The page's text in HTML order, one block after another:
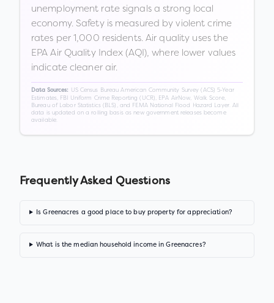
unemployment rate signals a strong local
economy. Safety is measured by violent crime
rates per 1,000 residents. Air quality uses the
EPA Air Quality Index (AQI), where lower values
indicate cleaner air.
Data Sources:
US Census Bureau American Community Survey (ACS) 5-Year
Estimates, FBI Uniform Crime Reporting (UCR), EPA AirNow, Walk Score,
Bureau of Labor Statistics (BLS), and FEMA National Flood Hazard Layer. All
data is updated on a rolling basis as new government releases become
available.
Frequently Asked Questions
Is Greenacres a good place to buy property for appreciation?
What is the median household income in Greenacres?